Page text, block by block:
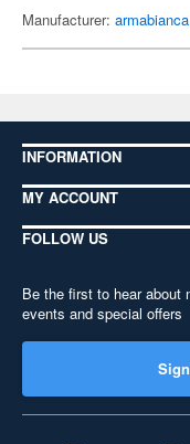
Manufacturer: armabianca
INFORMATION
MY ACCOUNT
FOLLOW US
Be the first to hear about
events and special offers